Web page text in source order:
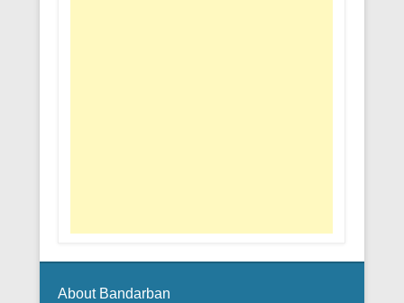
About Bandarban